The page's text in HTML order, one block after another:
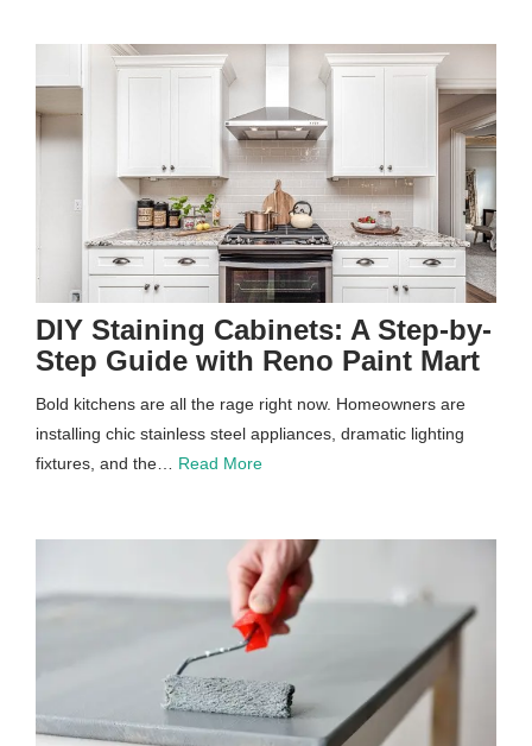
DIY Staining Cabinets: A Step-by-
Step Guide with Reno Paint Mart
Bold kitchens are all the rage right now. Homeowners are
installing chic stainless steel appliances, dramatic lighting
fixtures, and the… Read More